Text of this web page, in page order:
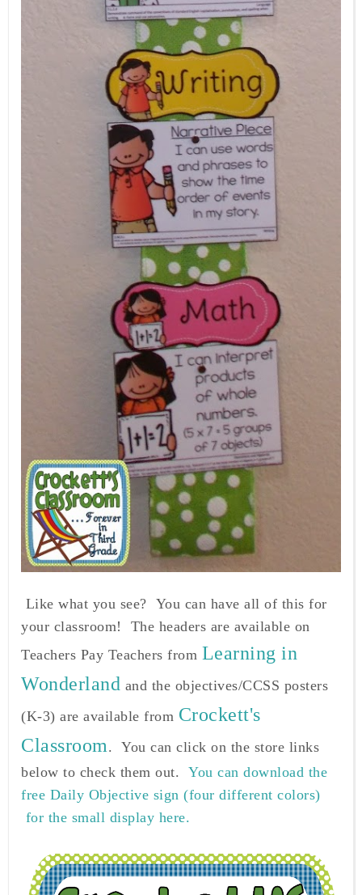
Like what you see? You can have all of this for
your classroom! The headers are available on
Teachers Pay Teachers from Learning in
Wonderland and the objectives/CCSS posters
(K-3) are available from Crockett's
Classroom . You can click on the store links
below to check them out. You can download the
free Daily Objective sign (four different colors)
for the small display here.